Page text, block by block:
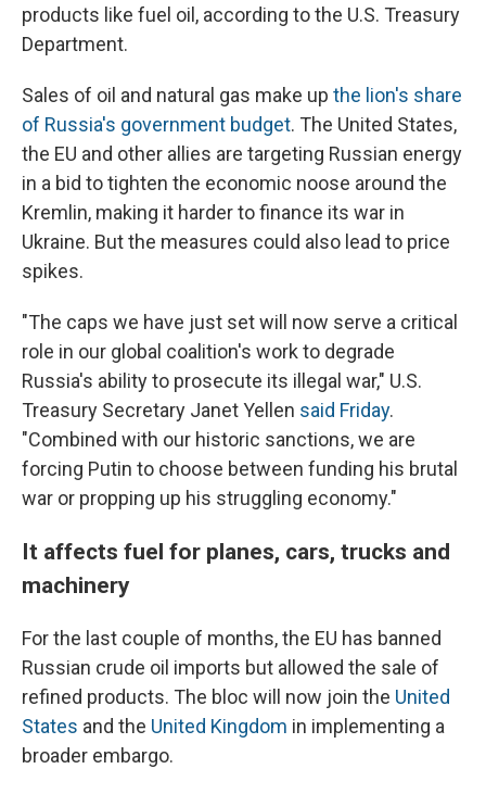
products like fuel oil, according to the U.S. Treasury
Department.
Sales of oil and natural gas make up the lion's share
of Russia's government budget. The United States,
the EU and other allies are targeting Russian energy
in a bid to tighten the economic noose around the
Kremlin, making it harder to finance its war in
Ukraine. But the measures could also lead to price
spikes.
"The caps we have just set will now serve a critical
role in our global coalition's work to degrade
Russia's ability to prosecute its illegal war," U.S.
Treasury Secretary Janet Yellen said Friday.
"Combined with our historic sanctions, we are
forcing Putin to choose between funding his brutal
war or propping up his struggling economy."
It affects fuel for planes, cars, trucks and
machinery
For the last couple of months, the EU has banned
Russian crude oil imports but allowed the sale of
refined products. The bloc will now join the United
States and the United Kingdom in implementing a
broader embargo.